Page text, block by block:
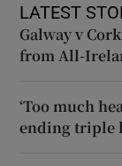
LATEST
Galway v
from All-
‘Too much
ending triple